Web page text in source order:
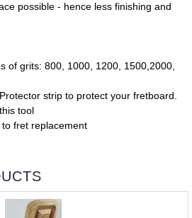
possible - hence less finishing and
of grits: 800, 1000, 1200, 1500,2000,
strip to protect your fretboard.
tool
fret replacement